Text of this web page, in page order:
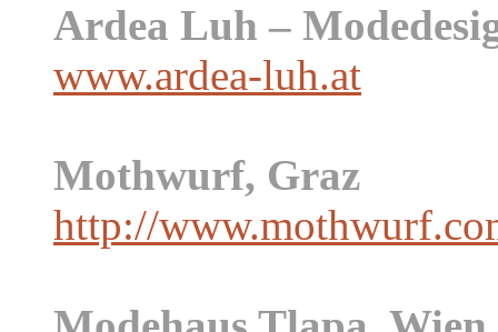
Ardea Luh –
www.ardea-luh.at
Mothwurf, Graz
http://